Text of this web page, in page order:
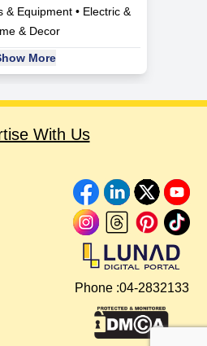
& Equipment • Electric &
& Decor
More
With Us
Phone :04-2832133